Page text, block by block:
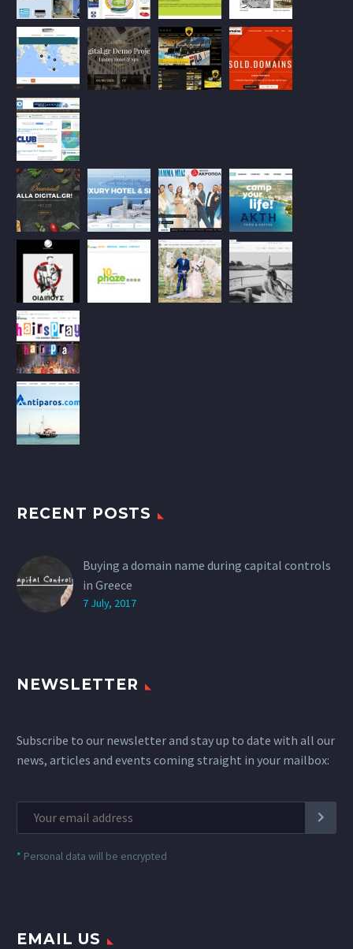
RECENT POSTS
Buying a domain name during capital controls
in Greece
7 July, 2017
NEWSLETTER
Subscribe to our newsletter and stay up to date with all our
news, articles and events coming straight in your mailbox:
* Personal data will be encrypted
EMAIL US